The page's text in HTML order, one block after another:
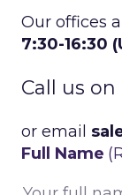
Our offices
7:30-16:30
Call us on
or email
Full Name